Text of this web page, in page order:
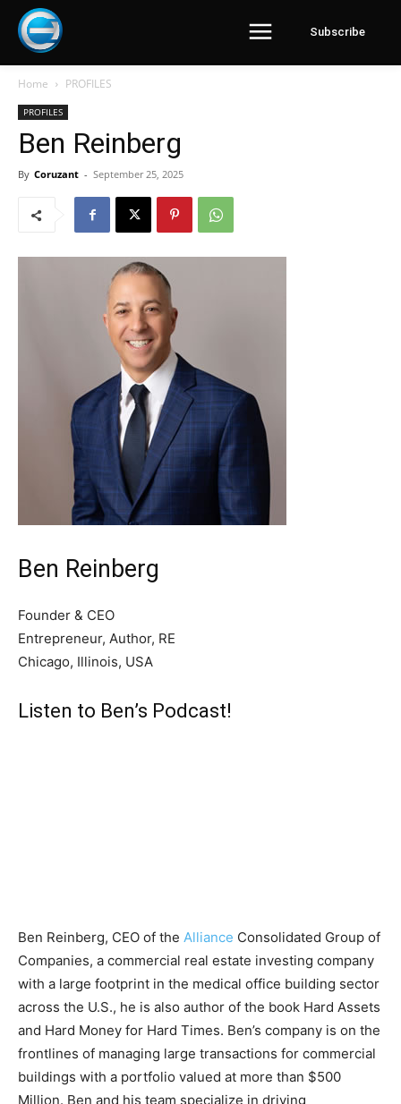
Subscribe
Home PROFILES
PROFILES
Ben Reinberg
By Coruzant - September 25, 2025
Ben Reinberg
Founder & CEO
Entrepreneur, Author, RE
Chicago, Illinois, USA
Listen to Ben’s Podcast!
Ben Reinberg, CEO of the Alliance Consolidated Group of
Companies, a commercial real estate investing company
with a large footprint in the medical office building sector
across the U.S., he is also author of the book Hard Assets
and Hard Money for Hard Times. Ben’s company is on the
frontlines of managing large transactions for commercial
buildings with a portfolio valued at more than $500
Million. Ben and his team specialize in driving